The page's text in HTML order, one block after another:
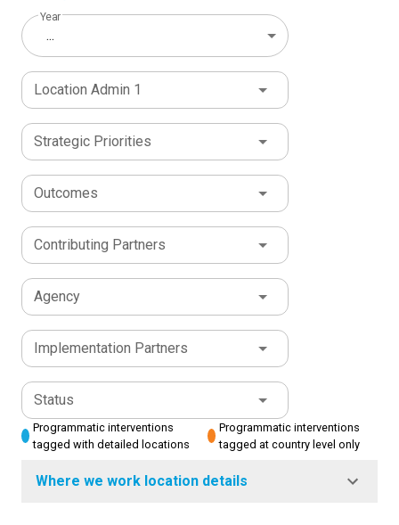
Year
...
Location Admin 1
Strategic Priorities
Outcomes
Contributing Partners
Agency
Implementation Partners
Status
Programmatic interventions
tagged with detailed locations
Programmatic interventions
tagged at country level only
Where we work location details